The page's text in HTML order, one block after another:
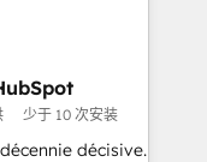
少于 10 次安装
décisive.